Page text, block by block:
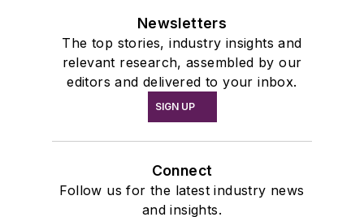
Newsletters
The top stories, industry insights and
relevant research, assembled by our
editors and delivered to your inbox.
SIGN UP
Connect
Follow us for the latest industry news
and insights.